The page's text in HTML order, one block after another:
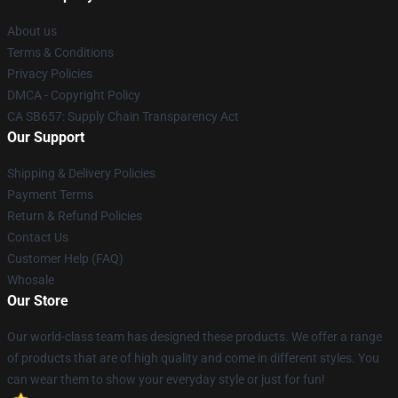
About us
Terms & Conditions
Privacy Policies
DMCA - Copyright Policy
CA SB657: Supply Chain Transparency Act
Our Support
Shipping & Delivery Policies
Payment Terms
Return & Refund Policies
Contact Us
Customer Help (FAQ)
Whosale
Our Store
Our world-class team has designed these products. We offer a range
of products that are of high quality and come in different styles. You
can wear them to show your everyday style or just for fun!